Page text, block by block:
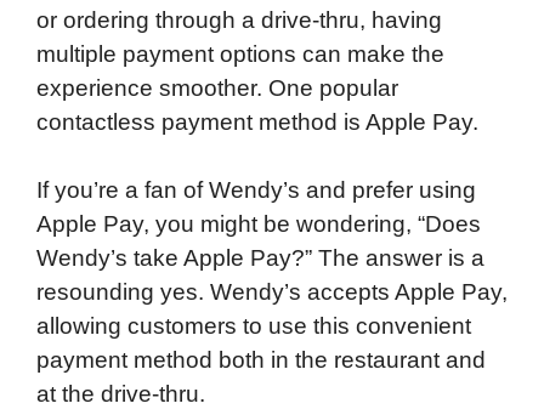
or ordering through a drive-thru, having
multiple payment options can make the
experience smoother. One popular
contactless payment method is Apple Pay.
If you’re a fan of Wendy’s and prefer using
Apple Pay, you might be wondering, “Does
Wendy’s take Apple Pay?” The answer is a
resounding yes. Wendy’s accepts Apple Pay,
allowing customers to use this convenient
payment method both in the restaurant and
at the drive-thru.